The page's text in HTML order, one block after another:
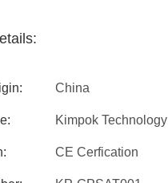
China
Kimpok Technology
CE Cerfication